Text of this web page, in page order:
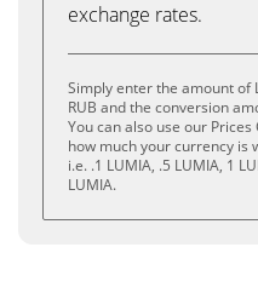
exchange rates.
Simply enter the amount of
RUB and the conversion
You can also use our
how much your currency is
i.e. .1 LUMIA, .5 LUMIA, 1
LUMIA.